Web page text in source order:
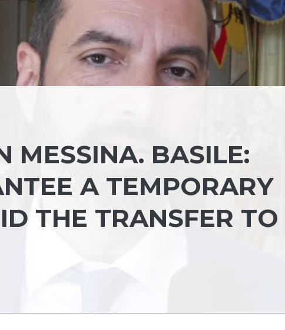
MESSINA. BASILE:
A TEMPORARY
THE TRANSFER TO